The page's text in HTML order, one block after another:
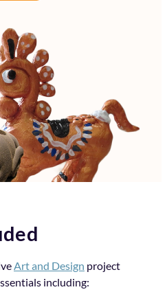
Art and Design project
including: